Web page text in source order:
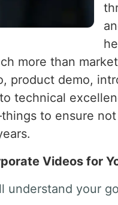
more than
product demo,
technical
to ensure
Videos for
understand your